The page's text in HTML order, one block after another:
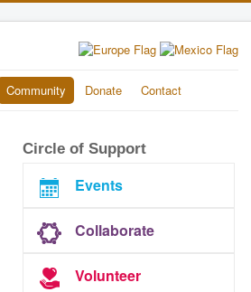
Community Donate Contact
Circle of Support
Events
Collaborate
Volunteer